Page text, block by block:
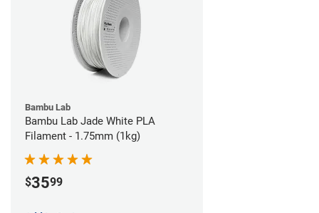
Bambu Lab
Bambu Lab Jade White PLA
Filament - 1.75mm (1kg)
$3599